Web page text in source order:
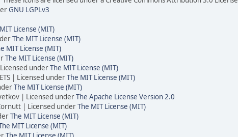
GNU LGPLv3
License (MIT)
The MIT License (MIT)
MIT License (MIT)
The MIT License (MIT)
underThe MIT License (MIT)
| Licensed underThe MIT License (MIT)
The MIT License (MIT)
| Licensed underThe Apache License Version 2.0
| Licensed underThe MIT License (MIT)
The MIT License (MIT)
MIT License (MIT)